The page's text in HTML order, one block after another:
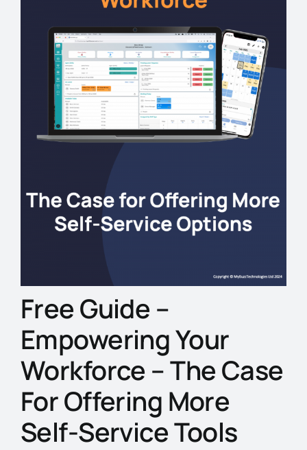
Free Guide –
Empowering Your
Workforce – The Case
For Offering More
Self-Service Tools